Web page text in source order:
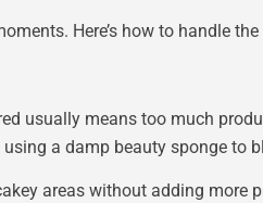
Here’s how to handle
usually means too much
a damp beauty sponge
areas without adding more